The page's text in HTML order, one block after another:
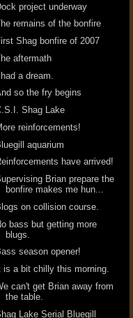
project underway
remains of the bonfire
Shag bonfire of 2007
aftermath
a dream.
so the fry begins
Shag Lake
reinforcements!
aquarium
have arrived!
Brian prepare the
bonfire makes me hun...
on collision course.
bass but getting more
blugs.
season opener!
is a bit chilly this morning.
can't get Brian away from
the table.
Lake Serial Bluegill